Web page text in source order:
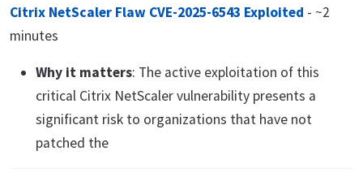
Citrix NetScaler Flaw CVE-2025-6543 Exploited - ~2
minutes
Why it matters: The active exploitation of this
critical Citrix NetScaler vulnerability presents a
significant risk to organizations that have not
patched the